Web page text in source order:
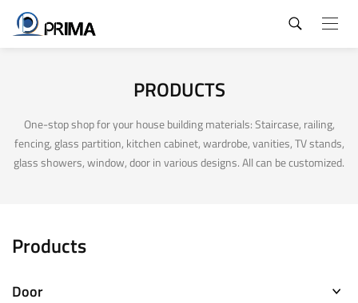
PRODUCTS
One-stop shop for your house building materials: Staircase, railing,
fencing, glass partition, kitchen cabinet, wardrobe, vanities, TV stands,
glass showers, window, door in various designs. All can be customized.
Products
Door